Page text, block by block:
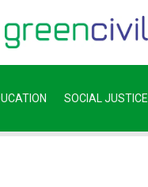
SOCIAL JUSTICE